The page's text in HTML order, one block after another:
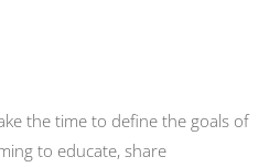
the time to define the goals of
to educate, share